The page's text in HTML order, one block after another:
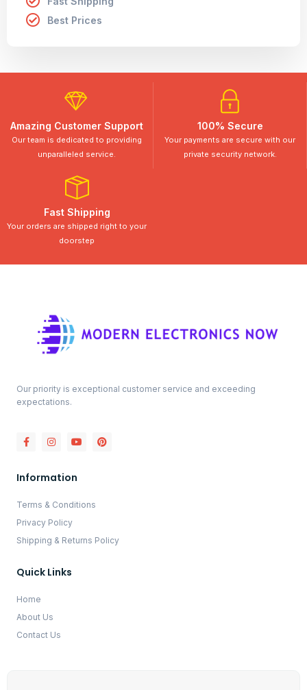
Best Prices
Amazing Customer Support
Our team is dedicated to providing
unparalleled service.
100% Secure
Your payments are secure with our
private security network.
Fast Shipping
Your orders are shipped right to your
doorstep
Our priority is exceptional customer service and exceeding
expectations.
Information
Terms & Conditions
Privacy Policy
Shipping & Returns Policy
Quick Links
Home
About Us
Contact Us